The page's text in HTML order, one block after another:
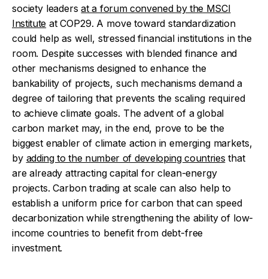
society leadersat a forum convened by the MSCI
Institute at COP29. A move toward standardization
could help as well, stressed financial institutions in the
room. Despite successes with blended finance and
other mechanisms designed to enhance the
bankability of projects, such mechanisms demand a
degree of tailoring that prevents the scaling required
to achieve climate goals. The advent of a global
carbon market may, in the end, prove to be the
biggest enabler of climate action in emerging markets,
by adding to the number of developing countries that
are already attracting capital for clean-energy
projects. Carbon trading at scale can also help to
establish a uniform price for carbon that can speed
decarbonization while strengthening the ability of low-
income countries to benefit from debt-free
investment.